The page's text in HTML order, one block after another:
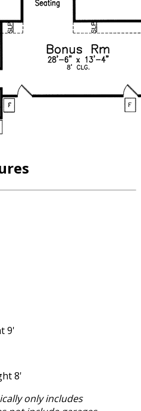
9'
8'
only includes